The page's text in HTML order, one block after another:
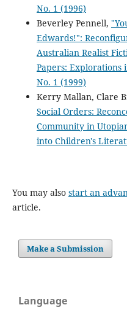
No. 1 (1996)
Beverley Pennell,
Edwards!":
Australian Realist
Papers: Explorations
No. 1 (1999)
Kerry Mallan, Clare
Social Orders:
Community in
into Children's
You may also start an
article.
Make a Submission
Language